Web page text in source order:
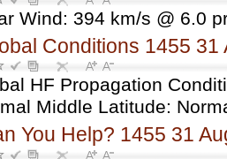
Wind: 394 km/s @ 6.0
Conditions 1455 31
HF Propagation
Middle Latitude:
You Help? 1455 31